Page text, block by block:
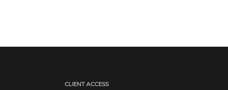
CLIENT ACCESS